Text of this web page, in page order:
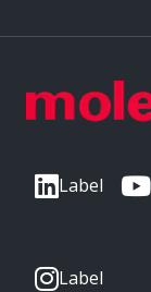
Label
Label